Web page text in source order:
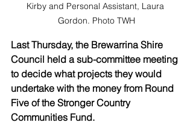
Kirby and Personal Assistant, Laura
Gordon. Photo TWH
Last Thursday, the Brewarrina Shire
Council held a sub-committee meeting
to decide what projects they would
undertake with the money from Round
Five of the Stronger Country
Communities Fund.